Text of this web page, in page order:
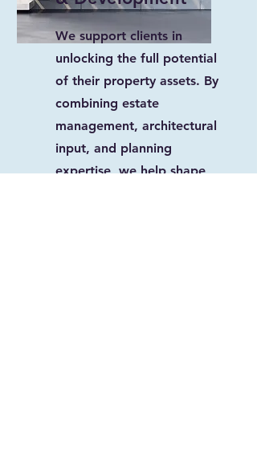
We support clients in
unlocking the full potential
of their property assets. By
combining estate
management, architectural
input, and planning
expertise, we help shape